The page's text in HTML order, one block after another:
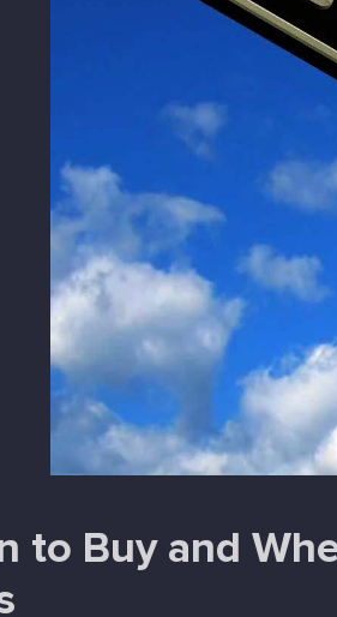
to Buy and